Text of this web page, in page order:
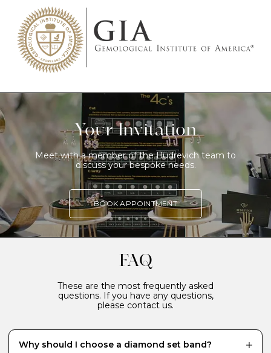
Your Invitation
Meet with a member of the Budrevich team to
discuss your bespoke needs.
BOOK APPOINTMENT
FAQ
These are the most frequently asked
questions. If you have any questions,
please contact us.
Why should I choose a diamond set band?